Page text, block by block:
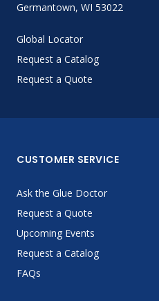
Germantown, WI 53022
Global Locator
Request a Catalog
Request a Quote
CUSTOMER SERVICE
Ask the Glue Doctor
Request a Quote
Upcoming Events
Request a Catalog
FAQs